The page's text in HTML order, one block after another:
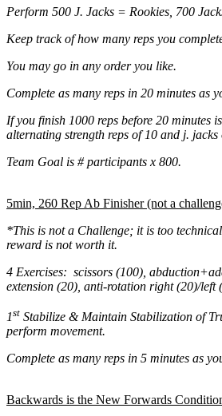
Perform 500 J. Jacks = Rookies, 700
Keep track of how many reps you
You may go in any order you like.
Complete as many reps in 20 minutes as
If you finish 1000 reps before 20 minutes
alternating strength reps of 10 and j. jacks
Team Goal is # participants x 800.
5min, 260 Rep Ab Finisher (not a
*This is not a Challenge; it is too
reward is not worth it.
4 Exercises: scissors (100),
extension (20), anti-rotation right (20)/left
1st Stabilize & Maintain Stabilization of
perform movement.
Complete as many reps in 5 minutes as
Backwards is the New Forwards